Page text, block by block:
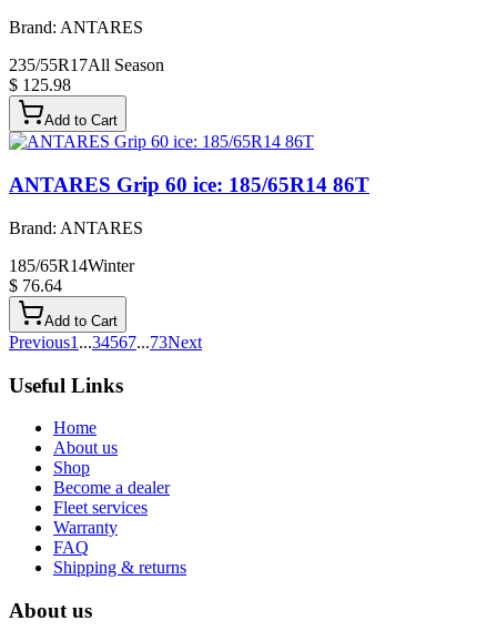
Brand: ANTARES
235/55R17All Season
$ 125.98
Add to Cart
ANTARES Grip 60 ice: 185/65R14 86T
Brand: ANTARES
185/65R14Winter
$ 76.64
Add to Cart
Previous1 ...34567...73Next
Useful Links
Home
About us
Shop
Become a dealer
Fleet services
Warranty
FAQ
Shipping & returns
About us